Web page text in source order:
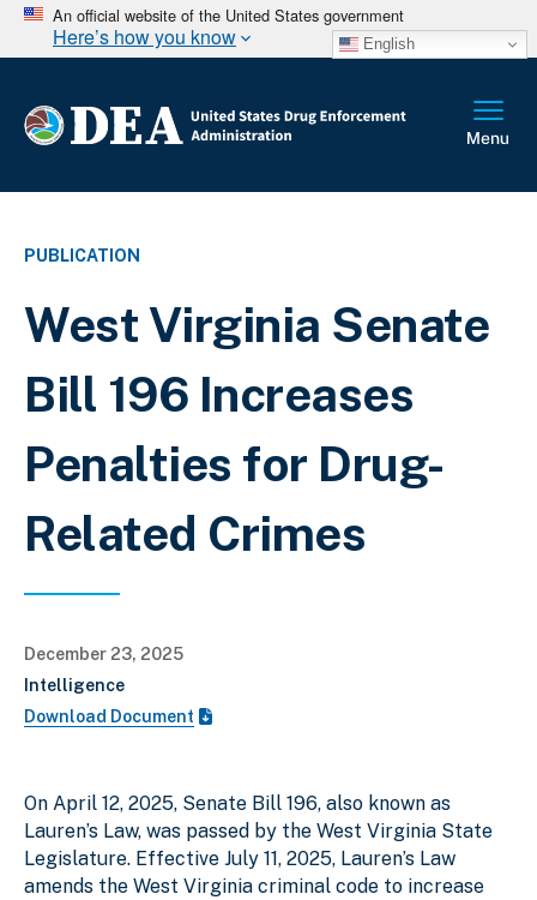
An official website of the United States government
Here’s how you know English
PUBLICATION
West Virginia Senate
Bill 196 Increases
Penalties for Drug-
Related Crimes
December 23, 2025
Intelligence
Download Document
On April 12, 2025, Senate Bill 196, also known as
Lauren’s Law, was passed by the West Virginia State
Legislature. Effective July 11, 2025, Lauren’s Law
amends the West Virginia criminal code to increase